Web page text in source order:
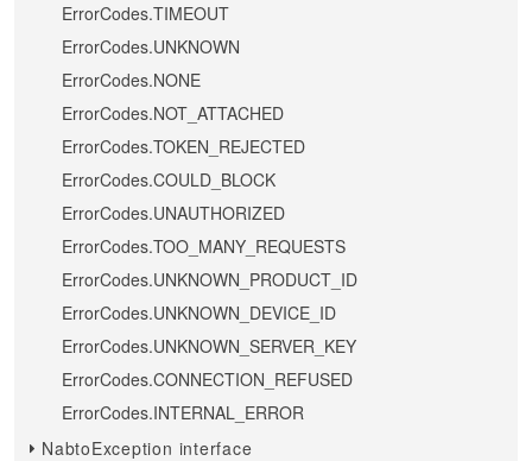
ErrorCodes.TIMEOUT
ErrorCodes.UNKNOWN
ErrorCodes.NONE
ErrorCodes.NOT_ATTACHED
ErrorCodes.TOKEN_REJECTED
ErrorCodes.COULD_BLOCK
ErrorCodes.UNAUTHORIZED
ErrorCodes.TOO_MANY_REQUESTS
ErrorCodes.UNKNOWN_PRODUCT_ID
ErrorCodes.UNKNOWN_DEVICE_ID
ErrorCodes.UNKNOWN_SERVER_KEY
ErrorCodes.CONNECTION_REFUSED
ErrorCodes.INTERNAL_ERROR
NabtoException interface